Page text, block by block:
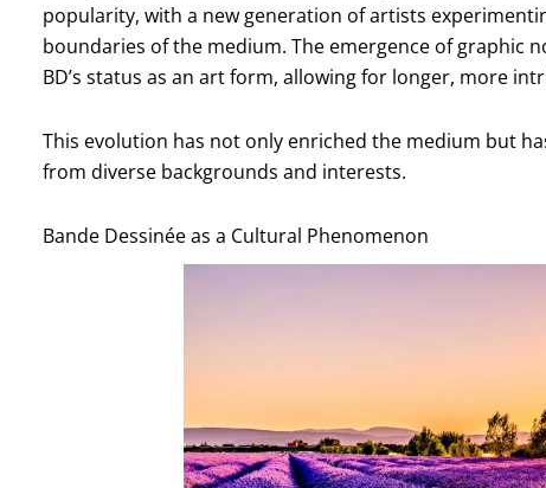
popularity, with a new generation of artists
boundaries of the medium. The emergence of graphic
BD’s status as an art form, allowing for longer, more
This evolution has not only enriched the medium but
from diverse backgrounds and interests.
Bande Dessinée as a Cultural Phenomenon